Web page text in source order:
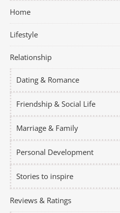
Home
Lifestyle
Relationship
Dating & Romance
Friendship & Social Life
Marriage & Family
Personal Development
Stories to inspire
Reviews & Ratings